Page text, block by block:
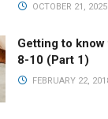
OCTOBER 21, 2025
Getting to know
8-10 (Part 1)
FEBRUARY 22,